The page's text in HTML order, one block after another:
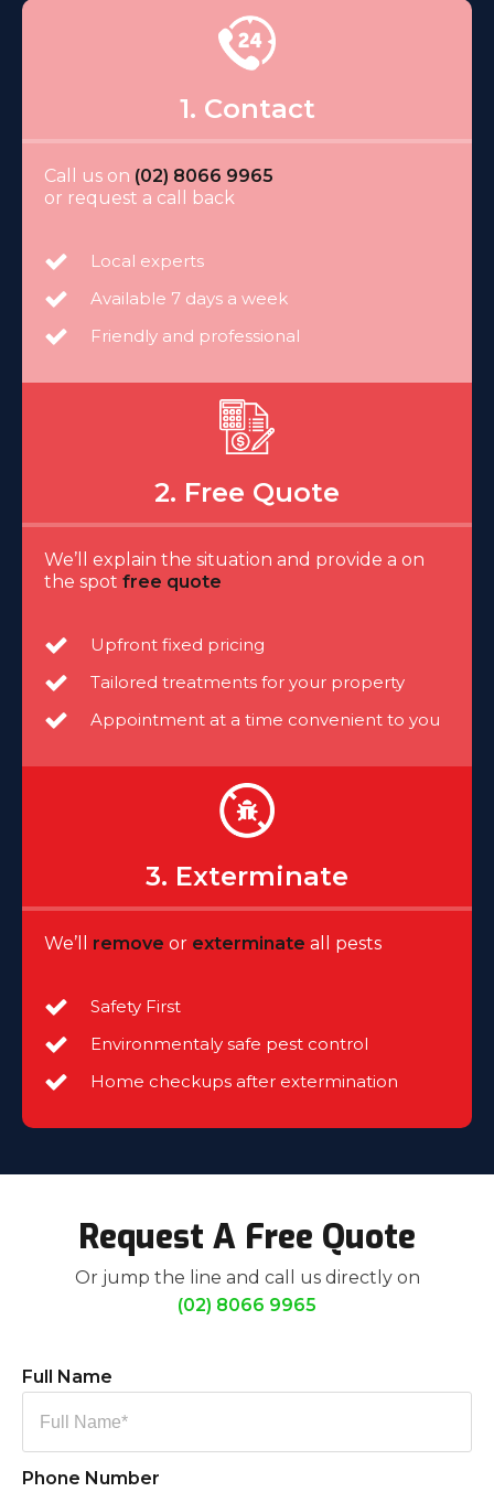
1. Contact
Call us on (02) 8066 9965
or request a call back
Local experts
Available 7 days a week
Friendly and professional
2. Free Quote
We’ll explain the situation and provide a on
the spot free quote
Upfront fixed pricing
Tailored treatments for your property
Appointment at a time convenient to you
3. Exterminate
We’ll remove or exterminate all pests
Safety First
Environmentaly safe pest control
Home checkups after extermination
Request A Free Quote
Or jump the line and call us directly on
(02) 8066 9965
Full Name
Phone Number